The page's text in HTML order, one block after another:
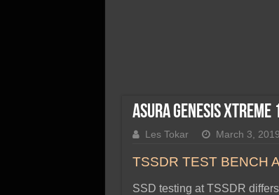
Asura Genesis Xtreme
Les Tokar March 3, 2019
TSSDR TEST BENCH
SSD testing at TSSDR